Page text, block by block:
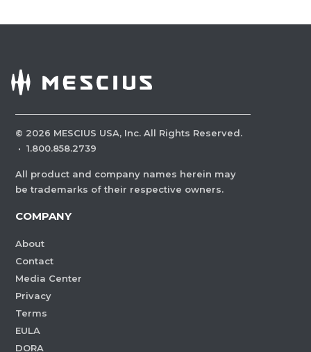
© 2026 MESCIUS USA, Inc. All Rights Reserved.
· 1.800.858.2739
All product and company names herein may
be trademarks of their respective owners.
COMPANY
About
Contact
Media Center
Privacy
Terms
EULA
DORA